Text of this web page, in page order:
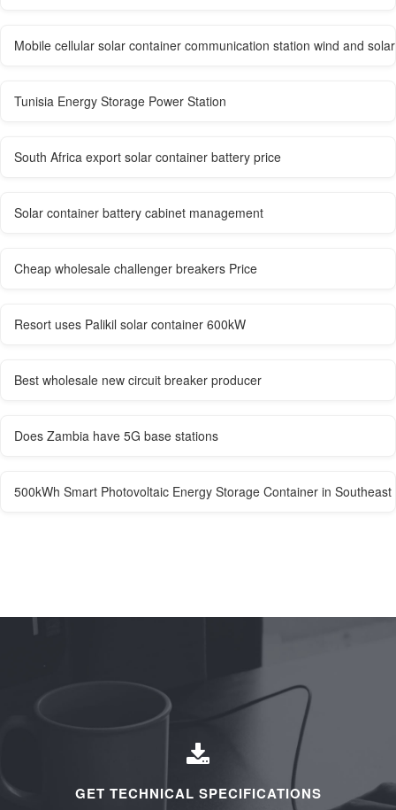
Mobile cellular solar container communication station wind and
Tunisia Energy Storage Power Station
South Africa export solar container battery price
Solar container battery cabinet management
Cheap wholesale challenger breakers Price
Resort uses Palikil solar container 600kW
Best wholesale new circuit breaker producer
Does Zambia have 5G base stations
500kWh Smart Photovoltaic Energy Storage Container in Southeast
GET TECHNICAL SPECIFICATIONS